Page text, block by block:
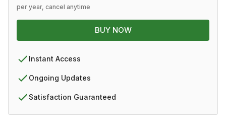
per year, cancel anytime
BUY NOW
Instant Access
Ongoing Updates
Satisfaction Guaranteed